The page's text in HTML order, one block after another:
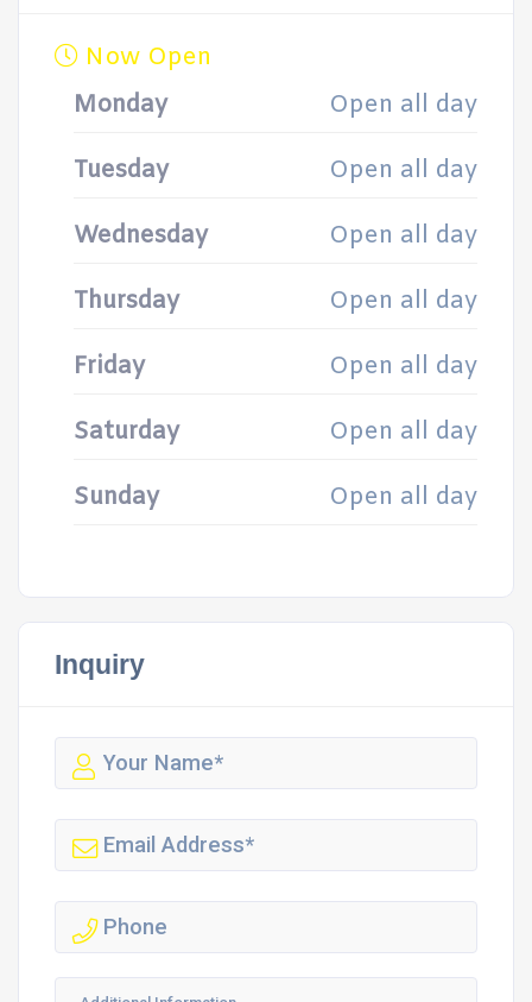
Now Open
Monday
Open all day
Tuesday Open all day
Wednesday Open all day
Thursday Open all day
Friday Open all day
Saturday Open all day
Sunday Open all day
Inquiry